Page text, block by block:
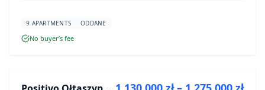
9 APARTMENTS ODDANE
No buyer’s fee
DEVELOPMENT